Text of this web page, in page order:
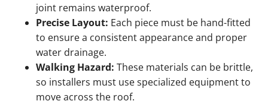
joint remains waterproof.
Precise Layout: Each piece must be hand-fitted
to ensure a consistent appearance and proper
water drainage.
Walking Hazard: These materials can be brittle,
so installers must use specialized equipment to
move across the roof.